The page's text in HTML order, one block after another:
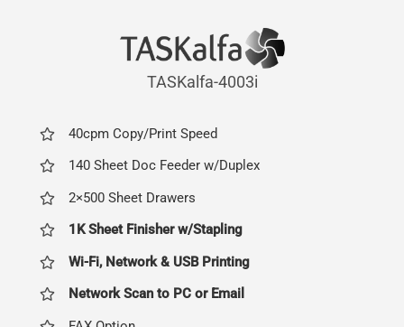
TASKalfa-4003i
40cpm Copy/Print Speed
140 Sheet Doc Feeder w/Duplex
2×500 Sheet Drawers
1K Sheet Finisher w/Stapling
Wi-Fi, Network & USB Printing
Network Scan to PC or Email